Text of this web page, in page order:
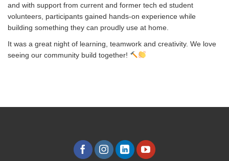
and with support from current and former tech ed student
volunteers, participants gained hands-on experience while
building something they can proudly use at home.
It was a great night of learning, teamwork and creativity. We love
seeing our community build together!